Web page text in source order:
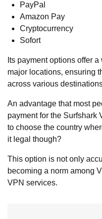
PayPal
Amazon Pay
Cryptocurrency
Sofort
Its payment options offer
major locations, ensuring
across various
An advantage that most
payment for the Surfshark
to choose the country
it legal though?
This option is not only
becoming a norm among
VPN services.